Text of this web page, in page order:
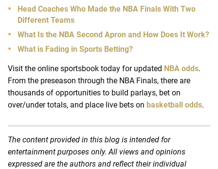
Head Coaches Who Made the NBA Finals With Two
Different Teams
What Is the NBA Second Apron and How Does It Work?
What is Fading in Sports Betting?
Visit the online sportsbook today for updated NBA odds.
From the preseason through the NBA Finals, there are
thousands of opportunities to build parlays, bet on
over/under totals, and place live bets on basketball odds.
The content provided in this blog is intended for
entertainment purposes only. All views and opinions
expressed are the authors and reflect their individual